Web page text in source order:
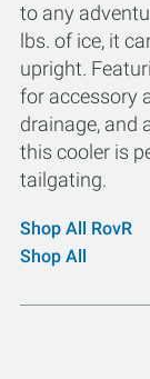
to any
lbs. of ice, it
upright.
for accessory
drainage, and
this cooler is
tailgating.
Shop All RovR
Shop All